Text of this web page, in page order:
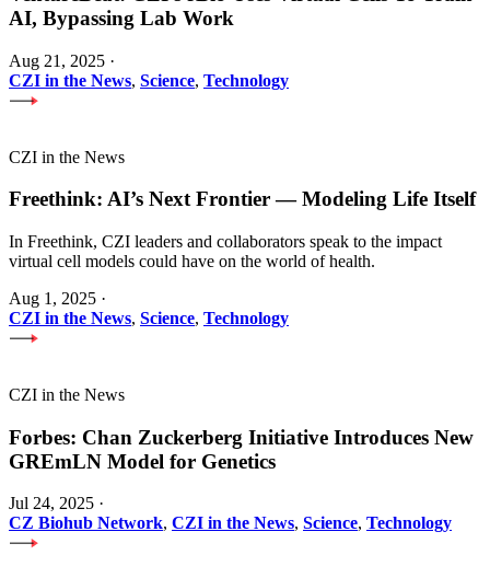
AI, Bypassing Lab Work
Aug 21, 2025 ·
CZI in the News, Science, Technology
CZI in the News
Freethink: AI’s Next Frontier — Modeling Life Itself
In Freethink, CZI leaders and collaborators speak to the impact
virtual cell models could have on the world of health.
Aug 1, 2025 ·
CZI in the News, Science, Technology
CZI in the News
Forbes: Chan Zuckerberg Initiative Introduces New
GREmLN Model for Genetics
Jul 24, 2025 ·
CZ Biohub Network, CZI in the News, Science, Technology